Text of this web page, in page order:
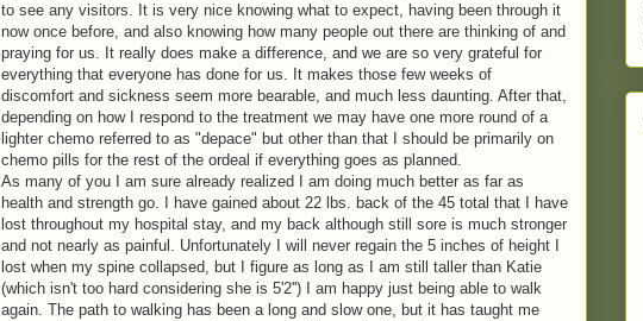
to see any visitors. It is very nice knowing what to expect, having been through it
now once before, and also knowing how many people out there are thinking of and
praying for us. It really does make a difference, and we are so very grateful for
everything that everyone has done for us. It makes those few weeks of
discomfort and sickness seem more bearable, and much less daunting. After that,
depending on how I respond to the treatment we may have one more round of a
lighter chemo referred to as "depace" but other than that I should be primarily on
chemo pills for the rest of the ordeal if everything goes as planned.
As many of you I am sure already realized I am doing much better as far as
health and strength go. I have gained about 22 lbs. back of the 45 total that I have
lost throughout my hospital stay, and my back although still sore is much stronger
and not nearly as painful. Unfortunately I will never regain the 5 inches of height I
lost when my spine collapsed, but I figure as long as I am still taller than Katie
(which isn't too hard considering she is 5'2'') I am happy just being able to walk
again. The path to walking has been a long and slow one, but it has taught me